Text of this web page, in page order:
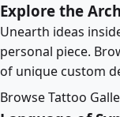
Explore the
Unearth ideas
personal piece.
of unique custom
Browse Tattoo